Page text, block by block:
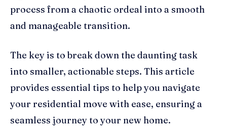
process from a chaotic ordeal into a smooth
and manageable transition.
The key is to break down the daunting task
into smaller, actionable steps. This article
provides essential tips to help you navigate
your residential move with ease, ensuring a
seamless journey to your new home.